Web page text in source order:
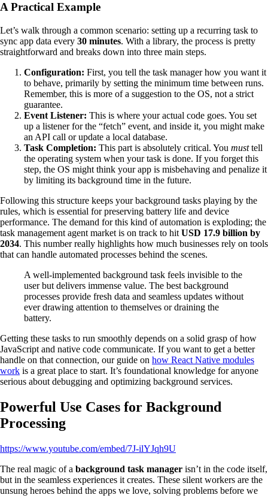
A Practical Example
Let’s walk through a common scenario: setting up a recurring task to
sync app data every 30 minutes. With a library, the process is pretty
straightforward and breaks down into three main steps.
Configuration: First, you tell the task manager how you want it
to behave, primarily by setting the minimum time between runs.
Remember, this is more of a suggestion to the OS, not a strict
guarantee.
Event Listener: This is where your actual code goes. You set
up a listener for the “fetch” event, and inside it, you might make
an API call or update a local database.
Task Completion: This part is absolutely critical. You musttell
the operating system when your task is done. If you forget this
step, the OS might think your app is misbehaving and penalize it
by limiting its background time in the future.
Following this structure keeps your background tasks playing by the
rules, which is essential for preserving battery life and device
performance. The demand for this kind of automation is exploding; the
task management agent market is on track to hit USD 17.9 billion by
2034. This number really highlights how much businesses rely on tools
that can handle automated processes behind the scenes.
A well-implemented background task feels invisible to the
user but delivers immense value. The best background
processes provide fresh data and seamless updates without
ever drawing attention to themselves or draining the
battery.
Getting these tasks to run smoothly depends on a solid grasp of how
JavaScript and native code communicate. If you want to get a better
handle on that connection, our guide on how React Native modules
work is a great place to start. It’s foundational knowledge for anyone
serious about debugging and optimizing background services.
Powerful Use Cases for Background
Processing
https://www.youtube.com/embed/7J-ilYJqh9U
The real magic of a background task manager isn’t in the code itself,
but in the seamless experiences it creates. These silent workers are the
unsung heroes behind the apps we love, solving problems before we